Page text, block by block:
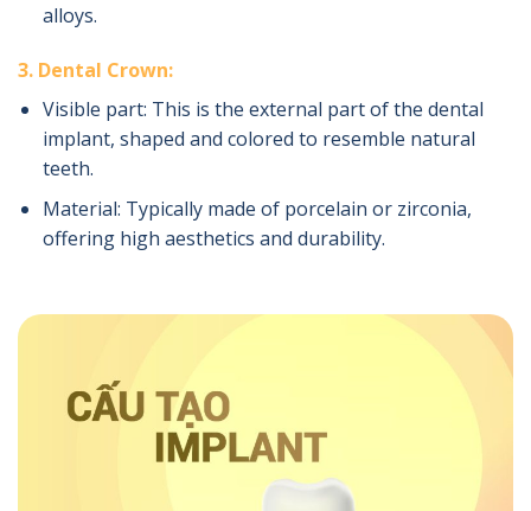
alloys.
3. Dental Crown:
Visible part: This is the external part of the dental
implant, shaped and colored to resemble natural
teeth.
Material: Typically made of porcelain or zirconia,
offering high aesthetics and durability.